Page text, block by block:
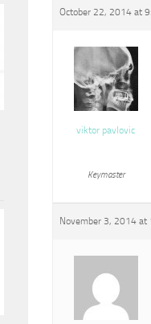
October 22, 2014 at
viktor pavlovic
Keymaster
November 3, 2014 at